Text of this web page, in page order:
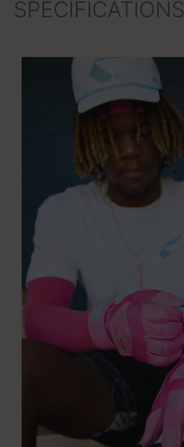
SPECIFICATIONS